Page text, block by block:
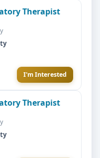
Therapist
I'm Interested
Therapist